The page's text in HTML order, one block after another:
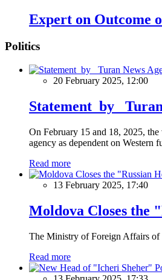
Expert on Outcome
Politics
20 February 2025, 12:00
Statement by Turan
On February 15 and 18, 2025,
agency as dependent on Western
Read more
13 February 2025, 17:40
Moldova Closes the
The Ministry of Foreign Affairs of
Read more